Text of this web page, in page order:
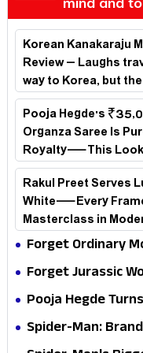
Korean Kanakaraju
Review – Laughs
way to Korea, but
loses its passport
Pooja Hegde's
Organza Saree Is
Royalty—This
Breaking the Internet
Rakul Preet Serves
White—Every
Masterclass in
Forget Ordinary
Hathaway’s New
Forget Jurassic
Survival Epic Is
Pooja Hegde
Jaw-Dropping
Spider-Man: